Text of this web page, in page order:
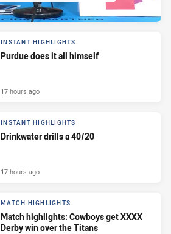
INSTANT HIGHLIGHTS
Purdue does it all himself
17 hours ago
INSTANT HIGHLIGHTS
Drinkwater drills a 40/20
17 hours ago
MATCH HIGHLIGHTS
Match highlights: Cowboys get XXXX
Derby win over the Titans